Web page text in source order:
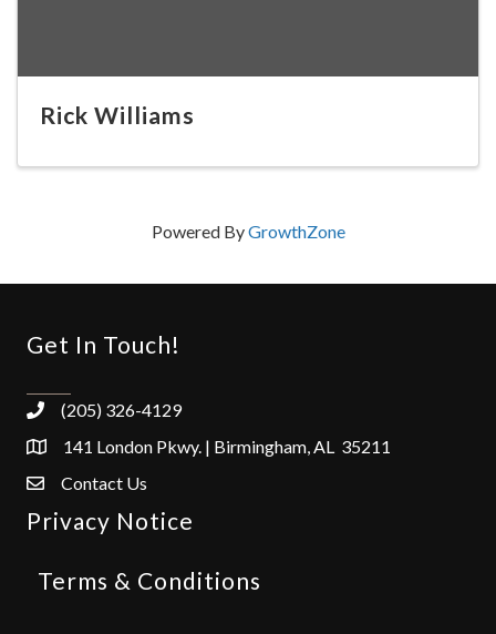
Rick Williams
Powered ByGrowthZone
Get In Touch!
(205) 326-4129
141 London Pkwy. | Birmingham, AL 35211
Contact Us
Privacy Notice
Terms & Conditions